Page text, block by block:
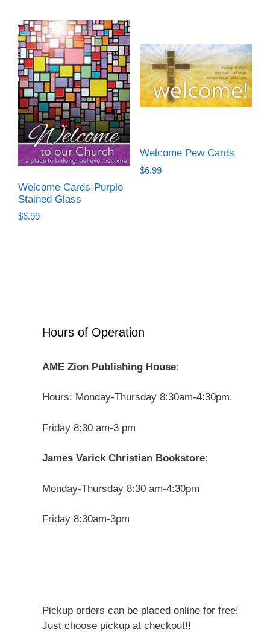
Welcome Cards-Purple
Stained Glass
$6.99
Welcome Pew Cards
$6.99
Hours of Operation
AME Zion Publishing House:
Hours: Monday-Thursday 8:30am-4:30pm.
Friday 8:30 am-3 pm
James Varick Christian Bookstore:
Monday-Thursday 8:30 am-4:30pm
Friday 8:30am-3pm
Pickup orders can be placed online for free!
Just choose pickup at checkout!!